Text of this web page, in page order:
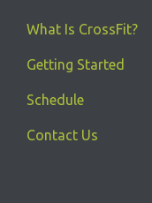
What Is CrossFit?
Getting Started
Schedule
Contact Us